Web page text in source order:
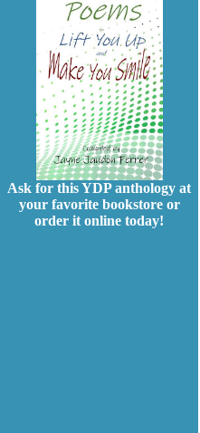
Ask for this YDP anthology at
your favorite bookstore or
order it online today!